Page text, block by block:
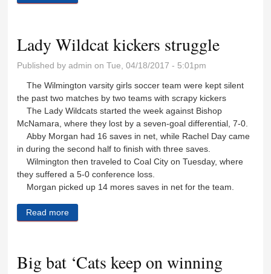
Lady Wildcat kickers struggle
Published byadmin on Tue, 04/18/2017 - 5:01pm
The Wilmington varsity girls soccer team were kept silent
the past two matches by two teams with scrapy kickers
The Lady Wildcats started the week against Bishop
McNamara, where they lost by a seven-goal differential, 7-0.
Abby Morgan had 16 saves in net, while Rachel Day came
in during the second half to finish with three saves.
Wilmington then traveled to Coal City on Tuesday, where
they suffered a 5-0 conference loss.
Morgan picked up 14 mores saves in net for the team.
Read more
Big bat ‘Cats keep on winning